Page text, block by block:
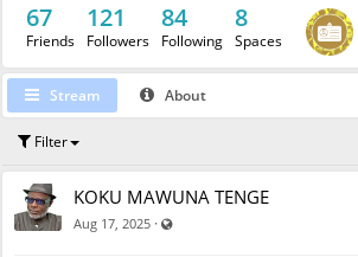
67
Friends
121
Followers
84
Following
8
Spaces
Stream About
Filter
KOKU MAWUNA TENGE
Aug 17, 2025 ·